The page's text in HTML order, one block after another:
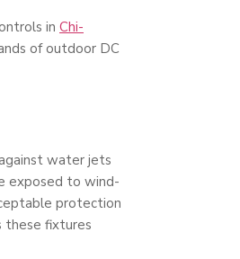
in Chi-
of outdoor DC
water jets
exposed to wind-
protection
these fixtures